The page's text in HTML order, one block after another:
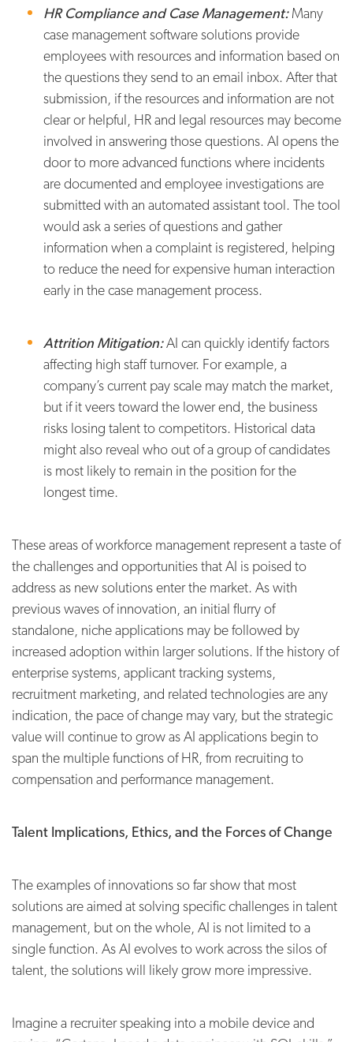
HR Compliance and Case Management:Many
case management software solutions provide
employees with resources and information based on
the questions they send to an email inbox. After that
submission, if the resources and information are not
clear or helpful, HR and legal resources may become
involved in answering those questions. AI opens the
door to more advanced functions where incidents
are documented and employee investigations are
submitted with an automated assistant tool. The tool
would ask a series of questions and gather
information when a complaint is registered, helping
to reduce the need for expensive human interaction
early in the case management process.
Attrition Mitigation:AI can quickly identify factors
affecting high staff turnover. For example, a
company’s current pay scale may match the market,
but if it veers toward the lower end, the business
risks losing talent to competitors. Historical data
might also reveal who out of a group of candidates
is most likely to remain in the position for the
longest time.
These areas of workforce management represent a taste of
the challenges and opportunities that AI is poised to
address as new solutions enter the market. As with
previous waves of innovation, an initial flurry of
standalone, niche applications may be followed by
increased adoption within larger solutions. If the history of
enterprise systems, applicant tracking systems,
recruitment marketing, and related technologies are any
indication, the pace of change may vary, but the strategic
value will continue to grow as AI applications begin to
span the multiple functions of HR, from recruiting to
compensation and performance management.
Talent Implications, Ethics, and the Forces of Change
The examples of innovations so far show that most
solutions are aimed at solving specific challenges in talent
management, but on the whole, AI is not limited to a
single function. As AI evolves to work across the silos of
talent, the solutions will likely grow more impressive.
Imagine a recruiter speaking into a mobile device and